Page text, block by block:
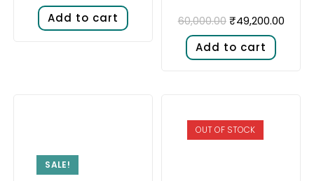
Add to cart
60,000.00 ₹49,200.00
Add to cart
SALE!
OUT OF STOCK